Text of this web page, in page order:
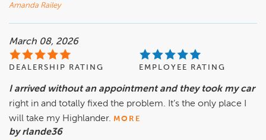
Amanda Railey
March 08, 2026
DEALERSHIP RATING EMPLOYEE RATING
I arrived without an appointment and they took my car
right in and totally fixed the problem. It’s the only place I
will take my Highlander. MORE
by rlande36